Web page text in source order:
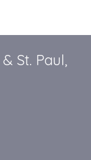
St. Paul,